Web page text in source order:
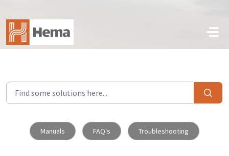
Skip to main content
Manuals FAQ's Troubleshooting